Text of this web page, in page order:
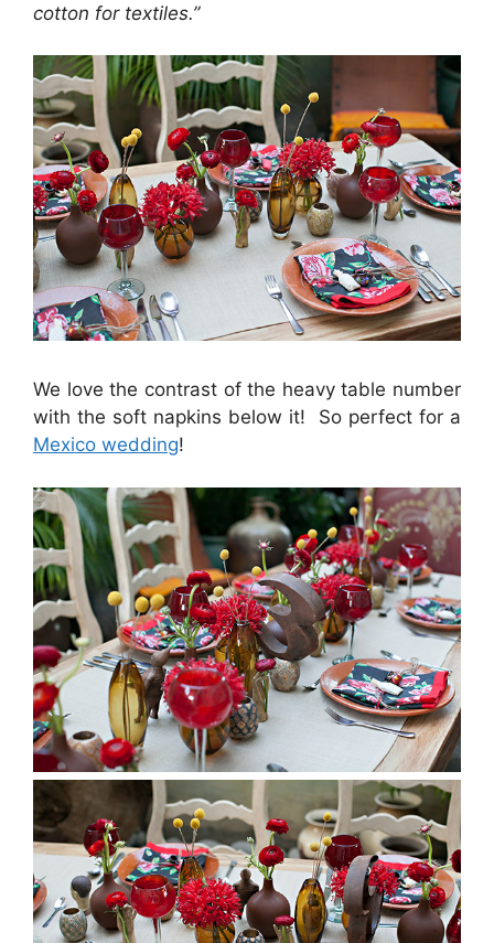
cotton for textiles.”
We love the contrast of the heavy table number
with the soft napkins below it! So perfect for a
Mexico wedding!